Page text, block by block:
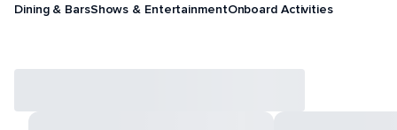
Dining & BarsShows & EntertainmentOnboard Activities